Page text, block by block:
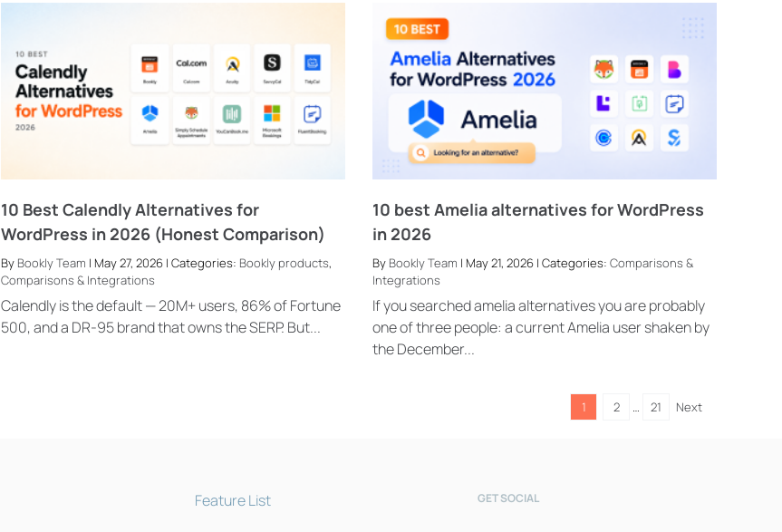
10 Best Calendly Alternatives for
WordPress in 2026 (Honest Comparison)
By Bookly Team | May 27, 2026 | Categories: Bookly products,
Comparisons & Integrations
Calendly is the default — 20M+ users, 86% of Fortune
500, and a DR-95 brand that owns the SERP. But...
10 best Amelia alternatives for WordPress
in 2026
By Bookly Team | May 21, 2026 | Categories:Comparisons &
Integrations
If you searched amelia alternatives you are probably
one of three people: a current Amelia user shaken by
the December...
1 2 … 21 Next
Feature List GET SOCIAL
Online · Pre-sale support